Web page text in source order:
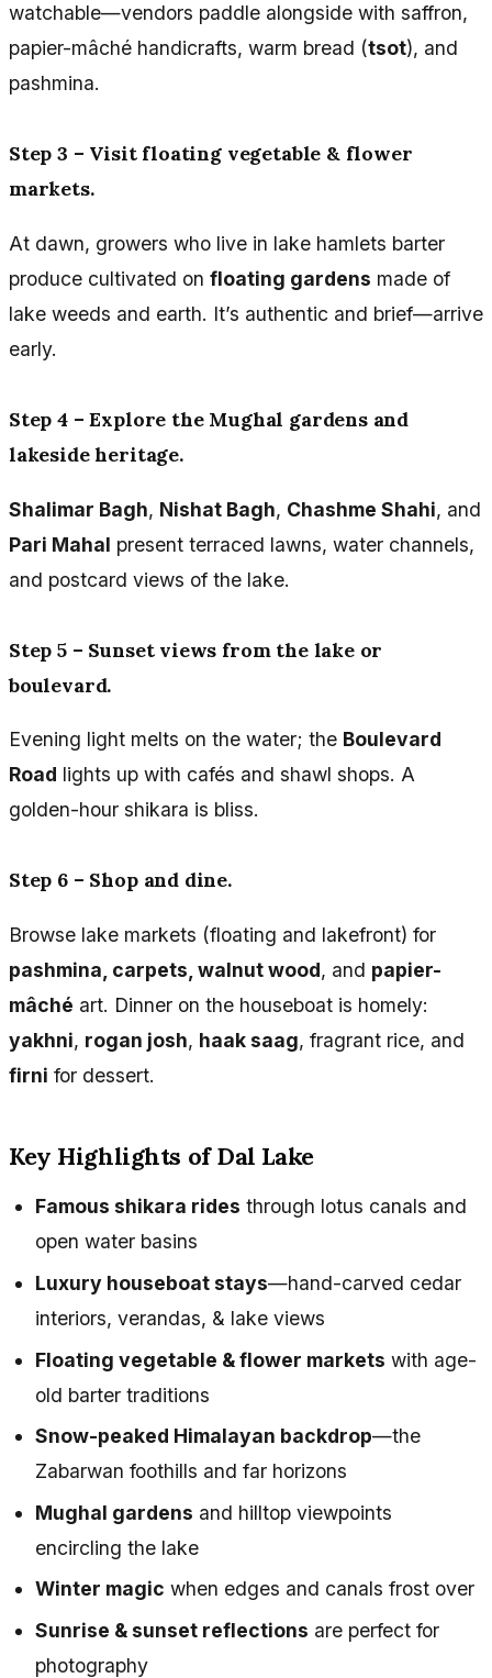
watchable—vendors paddle alongside with saffron,
papier-mâché handicrafts, warm bread (tsot), and
pashmina.
Step 3 – Visit floating vegetable & flower
markets.
At dawn, growers who live in lake hamlets barter
produce cultivated on floating gardens made of
lake weeds and earth. It’s authentic and brief—arrive
early.
Step 4 – Explore the Mughal gardens and
lakeside heritage.
Shalimar Bagh, Nishat Bagh, Chashme Shahi, and
Pari Mahal present terraced lawns, water channels,
and postcard views of the lake.
Step 5 – Sunset views from the lake or
boulevard.
Evening light melts on the water; the Boulevard
Road lights up with cafés and shawl shops. A
golden-hour shikara is bliss.
Step 6 – Shop and dine.
Browse lake markets (floating and lakefront) for
pashmina, carpets, walnut wood, and papier-
mâché art. Dinner on the houseboat is homely:
yakhni, rogan josh, haak saag, fragrant rice, and
firni for dessert.
Key Highlights of Dal Lake
Famous shikara rides through lotus canals and
open water basins
Luxury houseboat stays—hand-carved cedar
interiors, verandas, & lake views
Floating vegetable & flower markets with age-
old barter traditions
Snow-peaked Himalayan backdrop—the
Zabarwan foothills and far horizons
Mughal gardens and hilltop viewpoints
encircling the lake
Winter magic when edges and canals frost over
Sunrise & sunset reflections are perfect for
photography